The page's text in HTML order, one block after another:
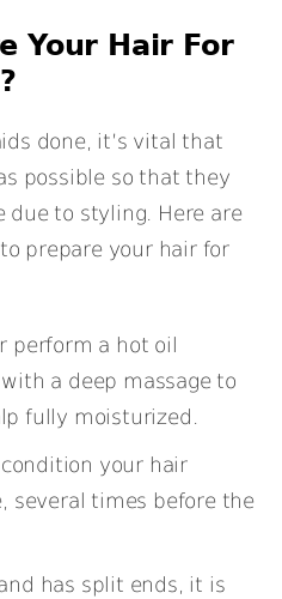
Your Hair For
done, it’s vital that
possible so that they
due to styling. Here are
prepare your hair for
perform a hot oil
a deep massage to
fully moisturized.
your hair
several times before the
has split ends, it is